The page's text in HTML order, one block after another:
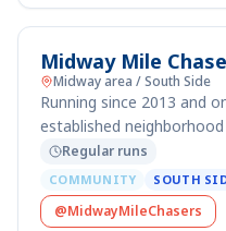
Midway Mile
Midway area / South Side
Running since 2013 and
established
Regular runs
COMMUNITY SOUTH
@MidwayMileChasers